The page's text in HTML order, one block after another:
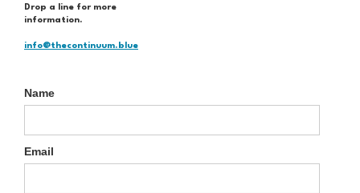
Drop a line for more
information.
info@thecontinuum.blue
Name
Email